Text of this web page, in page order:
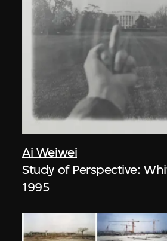
Ai Weiwei
Study of Perspective:
1995